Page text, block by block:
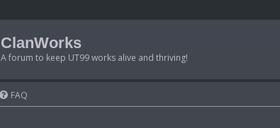
ClanWorks
A forum to keep UT99 works alive and thriving!
FAQ